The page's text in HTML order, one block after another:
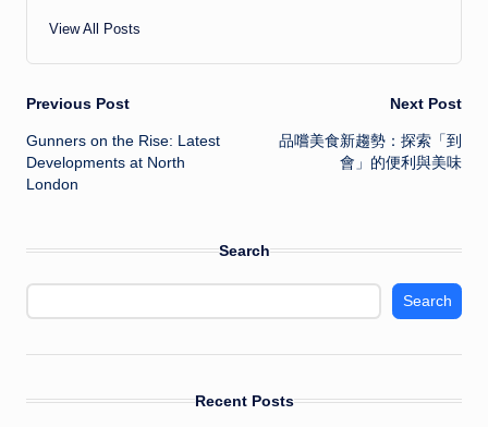
View All Posts
Post
navigation
Previous Post
Gunners on the Rise: Latest
Developments at North
London
Next Post
品嚐美食新趨勢：探索「到
會」的便利與美味
Search
Search
Recent Posts